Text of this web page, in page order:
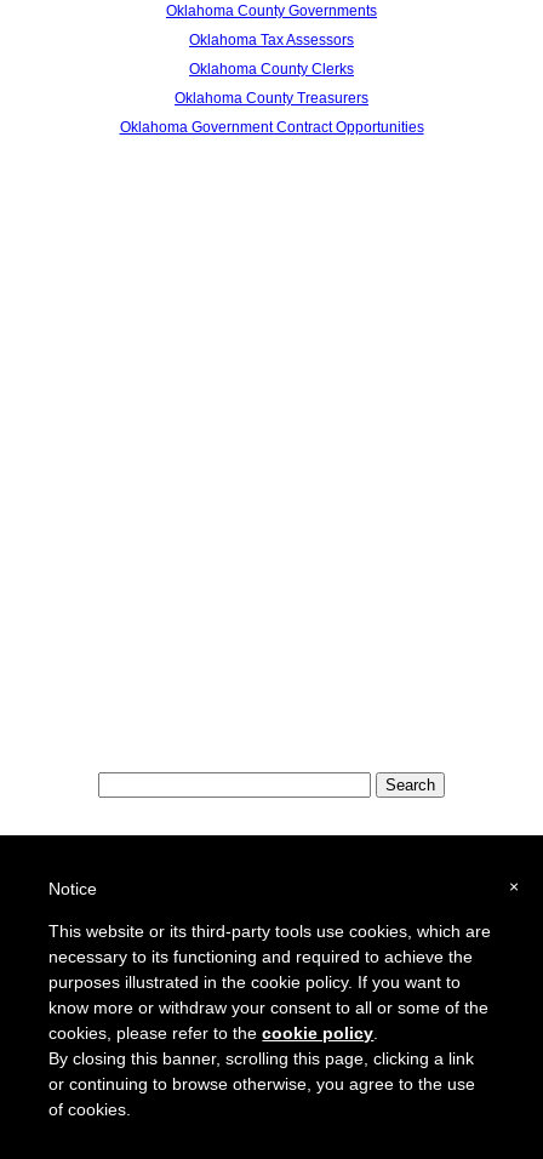
Oklahoma County Governments
Oklahoma Tax Assessors
Oklahoma County Clerks
Oklahoma County Treasurers
Oklahoma Government Contract Opportunities
School Districts in the USA
To report a broken link or to suggest a new site for our online resource guide, pleaseContact Us
Proquantum Corporation
Copyright @ 2005 - 2018
Use of this website is expressly subject to the various terms and conditions set forth in our
User Agreement/Disclaimer
×
Notice
This website or its third-party tools use cookies, which are
necessary to its functioning and required to achieve the
purposes illustrated in the cookie policy. If you want to
know more or withdraw your consent to all or some of the
cookies, please refer to thecookie policy
By closing this banner, scrolling this page, clicking a link
or continuing to browse otherwise, you agree to the use
of cookies.